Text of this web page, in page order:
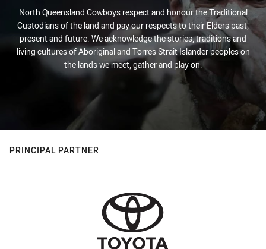
North Queensland Cowboys respect and honour the Traditional
Custodians of the land and pay our respects to their Elders past,
present and future. We acknowledge the stories, traditions and
living cultures of Aboriginal and Torres Strait Islander peoples on
the lands we meet, gather and play on.
PRINCIPAL PARTNER